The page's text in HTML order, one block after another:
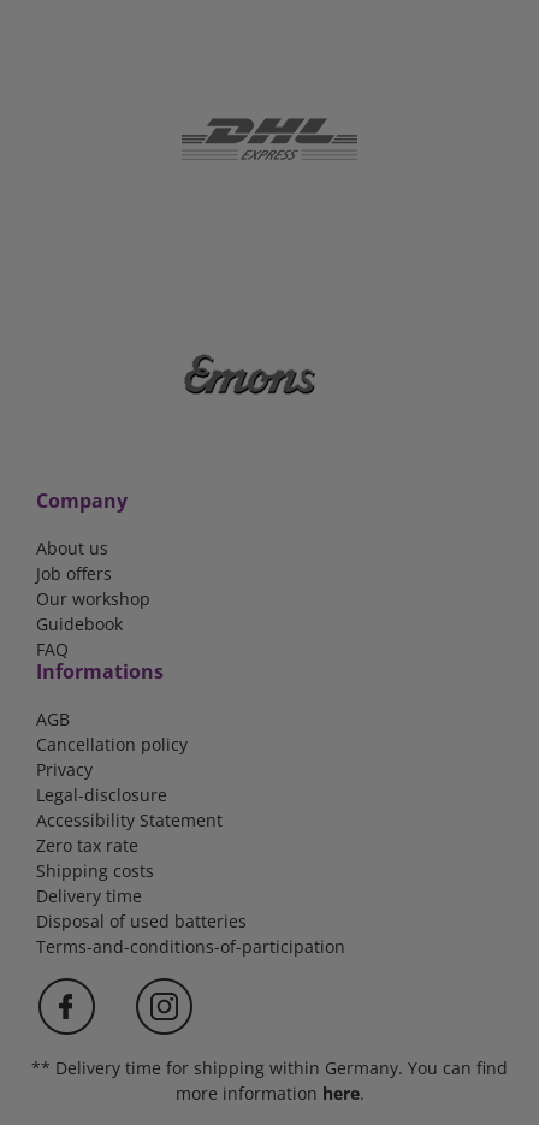
Company
About us
Job offers
Our workshop
Guidebook
FAQ
Informations
AGB
Cancellation policy
Privacy
Legal-disclosure
Accessibility Statement
Zero tax rate
Shipping costs
Delivery time
Disposal of used batteries
Terms-and-conditions-of-participation
** Delivery time for shipping within Germany. You can find
more information here.